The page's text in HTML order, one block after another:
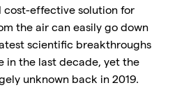
cost-effective solution for
the air can easily go down
scientific breakthroughs
in the last decade, yet the
unknown back in 2019.